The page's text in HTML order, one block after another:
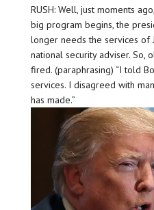
RUSH: Well, just moments
big program begins, the
longer needs the services of
national security adviser. So,
fired. (paraphrasing) “I told
services. I disagreed with
has made.”